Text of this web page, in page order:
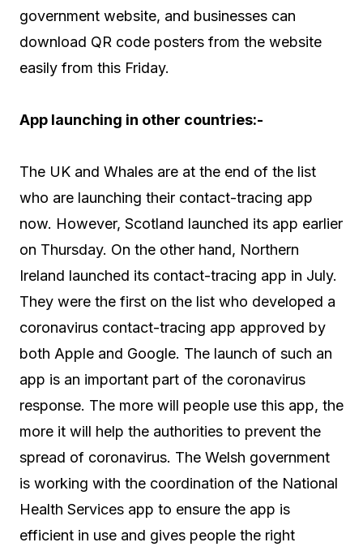
government website, and businesses can
download QR code posters from the website
easily from this Friday.
App launching in other countries:-
The UK and Whales are at the end of the list
who are launching their contact-tracing app
now. However, Scotland launched its app earlier
on Thursday. On the other hand, Northern
Ireland launched its contact-tracing app in July.
They were the first on the list who developed a
coronavirus contact-tracing app approved by
both Apple and Google. The launch of such an
app is an important part of the coronavirus
response. The more will people use this app, the
more it will help the authorities to prevent the
spread of coronavirus. The Welsh government
is working with the coordination of the National
Health Services app to ensure the app is
efficient in use and gives people the right